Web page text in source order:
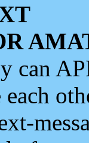
can
each